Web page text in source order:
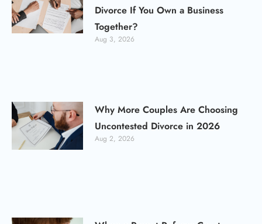
Divorce If You Own a Business
Together?
Aug 3, 2026
Why More Couples Are Choosing
Uncontested Divorce in 2026
Aug 2, 2026